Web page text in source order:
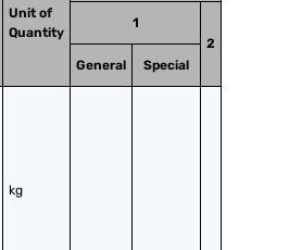
Unit of
Quantity
1
2
General
Special
kg